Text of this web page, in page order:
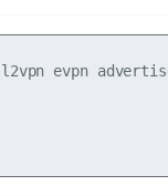
l2vpn evpn